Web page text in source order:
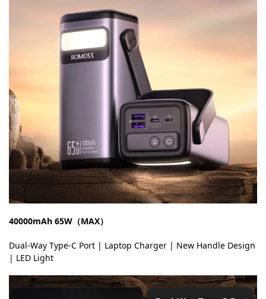
40000mAh 65W（MAX）
Dual-Way Type-C Port | Laptop Charger | New Handle Design
| LED Light